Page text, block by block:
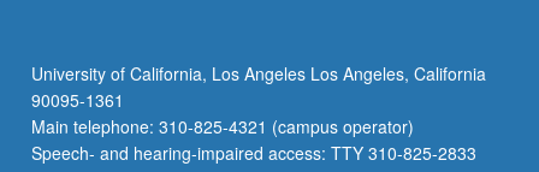
University of California, Los Angeles Los Angeles, California
90095-1361
Main telephone: 310-825-4321 (campus operator)
Speech- and hearing-impaired access: TTY 310-825-2833